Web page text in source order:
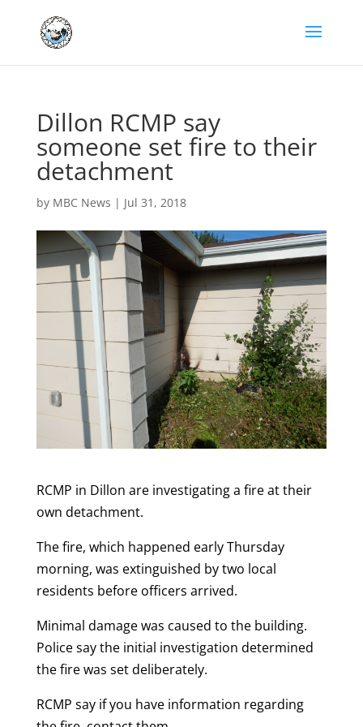
Dillon RCMP say
someone set fire to their
detachment
by MBC News | Jul 31, 2018
RCMP in Dillon are investigating a fire at their
own detachment.
The fire, which happened early Thursday
morning, was extinguished by two local
residents before officers arrived.
Minimal damage was caused to the building.
Police say the initial investigation determined
the fire was set deliberately.
RCMP say if you have information regarding